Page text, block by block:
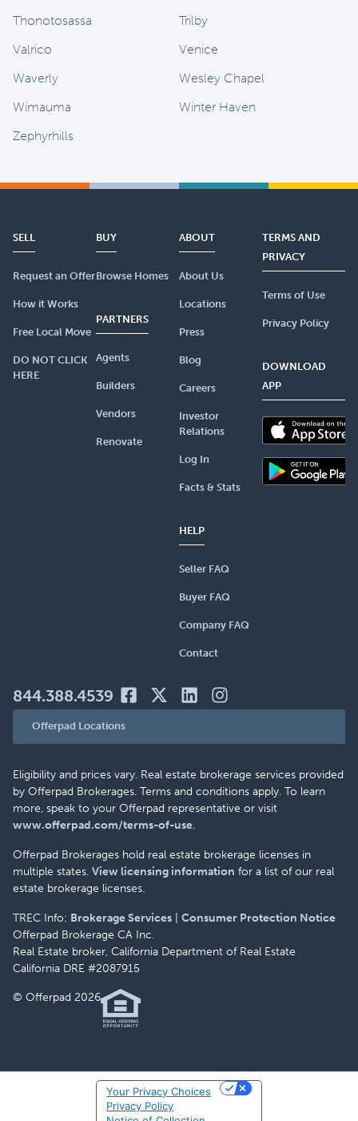
Thonotosassa
Trilby
Valrico
Venice
Waverly
Wesley Chapel
Wimauma
Winter Haven
Zephyrhills
SELL
Request an Offer
How it Works
Free Local Move
DO NOT CLICK
HERE
BUY
Browse Homes
PARTNERS
Agents
Builders
Vendors
Renovate
ABOUT
About Us
Locations
Press
Blog
Careers
Investor
Relations
Log In
Facts & Stats
HELP
Seller FAQ
Buyer FAQ
Company FAQ
Contact
TERMS AND
PRIVACY
Terms of Use
Privacy Policy
DOWNLOAD
APP
844.388.4539
Offerpad Locations
Eligibility and prices vary. Real estate brokerage services provided
by Offerpad Brokerages. Terms and conditions apply. To learn
more, speak to your Offerpad representative or visit
www.offerpad.com/terms-of-use.
Offerpad Brokerages hold real estate brokerage licenses in
multiple states. View licensing information for a list of our real
estate brokerage licenses.
TREC Info: Brokerage Services
Consumer Protection Notice
Offerpad Brokerage CA Inc.
Real Estate broker, California Department of Real Estate
California DRE #2087915
© Offerpad 2026
Privacy Policy
Your Privacy Choices